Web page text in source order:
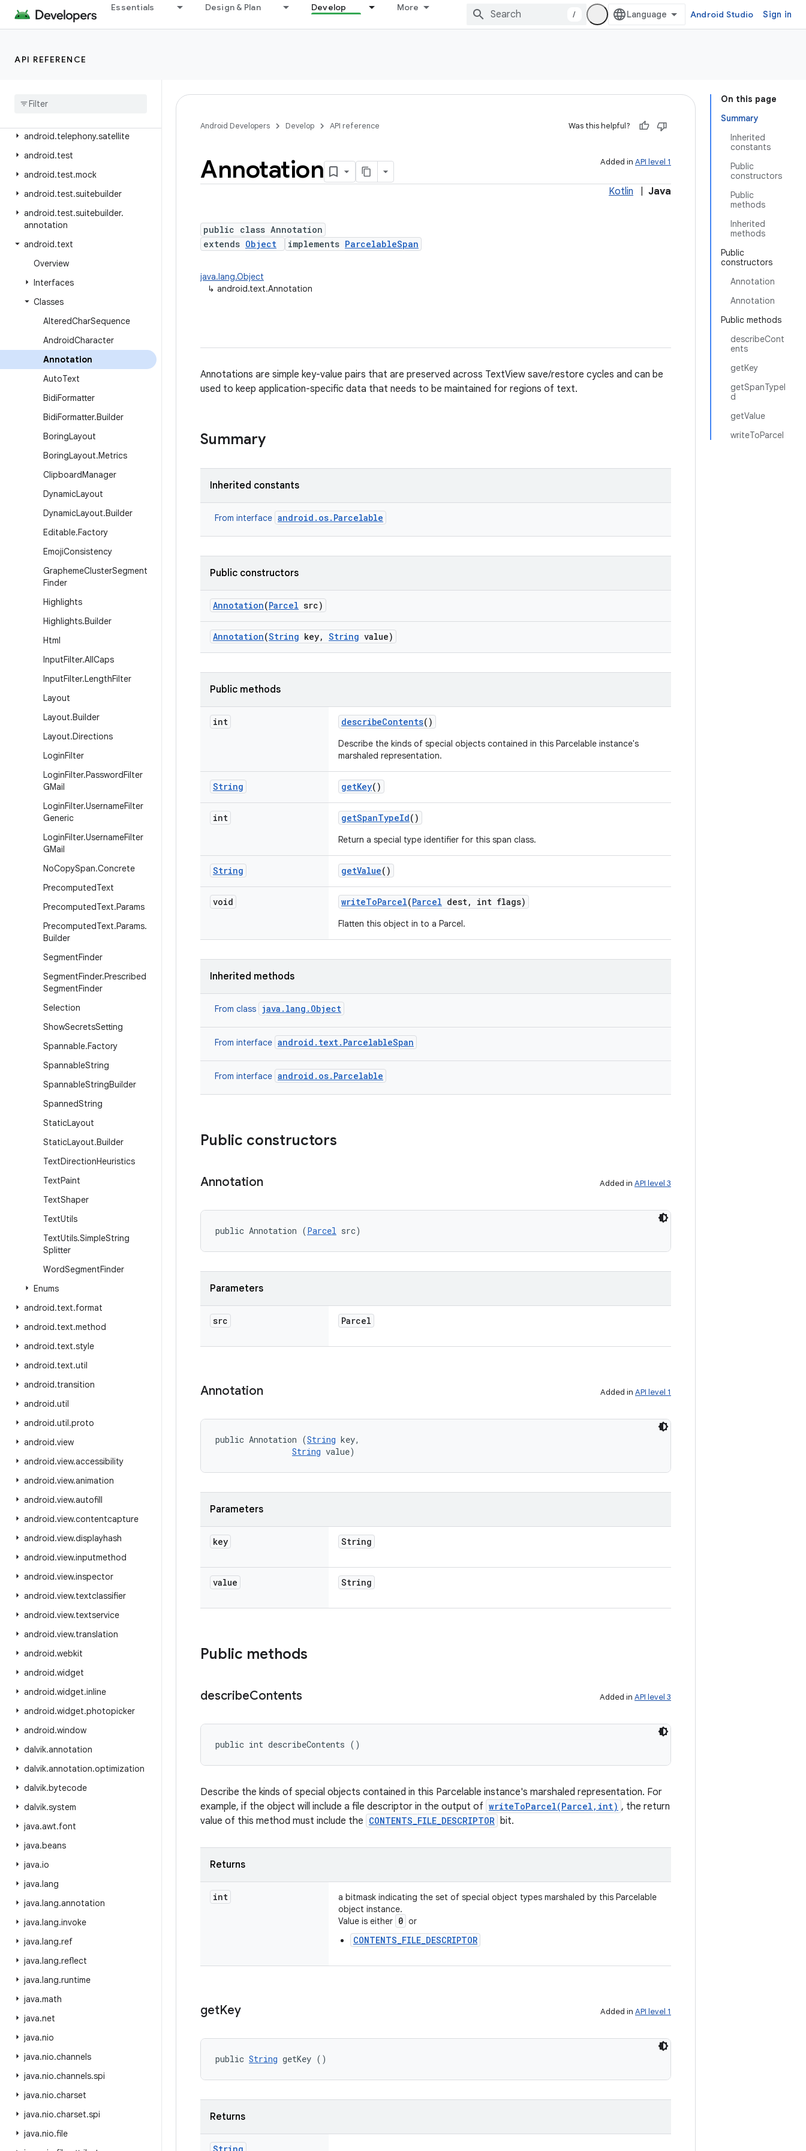
Essentials Design & Plan Develop More
/ Android Studio Sign in
API REFERENCE
android.telephony.euicc
android.telephony.ims
android
android.telephony.satellite
android.test
android.test.mock
android.test.suitebuilder
android.test.suitebuilder.
annotation
android.text
Overview
Interfaces
Classes
AlteredCharSequence
AndroidCharacter
Annotation
AutoText
BidiFormatter
BidiFormatter.Builder
BoringLayout
BoringLayout.Metrics
ClipboardManager
DynamicLayout
DynamicLayout.Builder
Editable.Factory
EmojiConsistency
GraphemeClusterSegment
Finder
Highlights
Highlights.Builder
Html
InputFilter.AllCaps
InputFilter.LengthFilter
Layout
Layout.Builder
Layout.Directions
LoginFilter
LoginFilter.PasswordFilter
GMail
LoginFilter.UsernameFilter
Generic
LoginFilter.UsernameFilter
GMail
NoCopySpan.Concrete
PrecomputedText
PrecomputedText.Params
PrecomputedText.Params.
Builder
SegmentFinder
SegmentFinder.Prescribed
SegmentFinder
Selection
ShowSecretsSetting
Spannable.Factory
SpannableString
SpannableStringBuilder
SpannedString
StaticLayout
StaticLayout.Builder
TextDirectionHeuristics
TextPaint
TextShaper
TextUtils
TextUtils.SimpleString
Splitter
WordSegmentFinder
Enums
android.text.format
android.text.method
android.text.style
android.text.util
android.transition
android.util
android.util.proto
android.view
android.view.accessibility
android.view.animation
android.view.autofill
android.view.contentcapture
android.view.displayhash
android.view.inputmethod
android.view.inspector
android.view.textclassifier
android.view.textservice
android.view.translation
android.webkit
android.widget
android.widget.inline
android.widget.photopicker
android.window
dalvik.annotation
dalvik.annotation.optimization
dalvik.bytecode
dalvik.system
java.awt.font
java.beans
java.io
java.lang
java.lang.annotation
java.lang.invoke
java.lang.ref
java.lang.reflect
java.lang.runtime
java.math
java.net
java.nio
java.nio.channels
java.nio.channels.spi
java.nio.charset
java.nio.charset.spi
java.nio.file
On this page
Summary
Inherited
constants
Public
constructors
Public
methods
Inherited
methods
Public
constructors
Annotation
Annotation
Public methods
describeCont
ents
getKey
getSpanTypeI
d
getValue
writeToParcel
Android Developers Develop API reference Was this helpful?
Added in API level 1
Annotation
Kotlin Java
public class Annotation
extends Object implements ParcelableSpan
java.lang.Object
↳ android.text.Annotation
Annotations are simple key-value pairs that are preserved across TextView save/restore cycles and can be
used to keep application-specific data that needs to be maintained for regions of text.
Summary
Inherited constants
From interface android.os.Parcelable
Public constructors
Annotation(Parcel src)
Annotation(String key, String value)
Public methods
int describeContents()
Describe the kinds of special objects contained in this Parcelable instance's
marshaled representation.
String getKey()
int getSpanTypeId()
Return a special type identifier for this span class.
String getValue()
void writeToParcel(Parcel dest, int flags)
Flatten this object in to a Parcel.
Inherited methods
From class java.lang.Object
From interface android.text.ParcelableSpan
From interface android.os.Parcelable
Public constructors
Annotation Added in API level 3
public Annotation (Parcel src)
Parameters
src Parcel
Annotation Added in API level 1
public Annotation (String key,
String value)
Parameters
key String
value String
Public methods
describeContents Added in API level 3
public int describeContents ()
Describe the kinds of special objects contained in this Parcelable instance's marshaled representation. For
example, if the object will include a file descriptor in the output of writeToParcel(Parcel,int) , the return
value of this method must include the CONTENTS_FILE_DESCRIPTOR bit.
Returns
int
a bitmask indicating the set of special object types marshaled by this Parcelable
object instance.
Value is either 0 or
CONTENTS_FILE_DESCRIPTOR
getKey Added in API level 1
public String getKey ()
Returns